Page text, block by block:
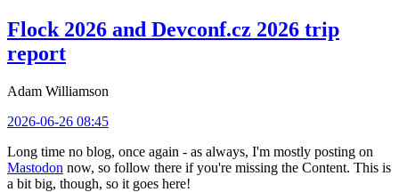
Flock 2026 and Devconf.cz 2026 trip
report
Adam Williamson
2026-06-26 08:45
Long time no blog, once again - as always, I'm mostly posting on
Mastodon now, so follow there if you're missing the Content. This is
a bit big, though, so it goes here!